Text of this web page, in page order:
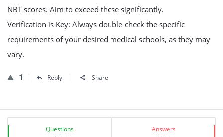
NBT scores. Aim to exceed these significantly.
Verification is Key: Always double-check the specific
requirements of your desired medical schools, as they may
vary.
1 Reply Share
Sidebar
Stats Questions Answers